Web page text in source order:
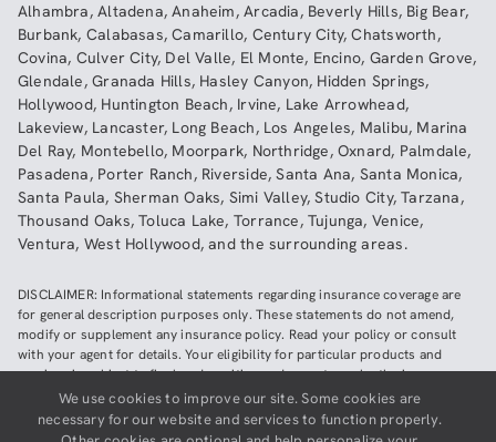
Alhambra,Altadena,Anaheim,Arcadia, Beverly Hills, Big Bear,
Burbank, Calabasas,Camarillo, Century City,Chatsworth,
Covina, Culver City, Del Valle, El Monte, Encino, Garden Grove,
Glendale,Granada Hills, Hasley Canyon, Hidden Springs,
Hollywood, Huntington Beach, Irvine, Lake Arrowhead,
Lakeview, Lancaster, Long Beach, Los Angeles, Malibu, Marina
Del Ray, Montebello, Moorpark, Northridge,Oxnard, Palmdale,
Pasadena, Porter Ranch, Riverside,Santa Ana, Santa Monica,
Santa Paula, Sherman Oaks, Simi Valley,Studio City,Tarzana,
Thousand Oaks,Toluca Lake, Torrance, Tujunga, Venice,
Ventura, West Hollywood,and the surrounding areas.
DISCLAIMER: Informational statements regarding insurance coverage are
for general description purposes only. These statements do not amend,
modify or supplement any insurance policy. Read your policy or consult
with your agent for details. Your eligibility for particular products and
services is subject to final underwriting and acceptance by the insurance
company providing such products or services. This website does not make
any representations that coverage does or does not exist for any particular
claim or loss, or type of claim or loss, under any policy. Be sure to read the
We use cookies to improve our site. Some cookies are
necessary for our website and services to function properly.